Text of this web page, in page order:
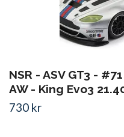
NSR - ASV GT3 -
AW - King Evo3
730 kr